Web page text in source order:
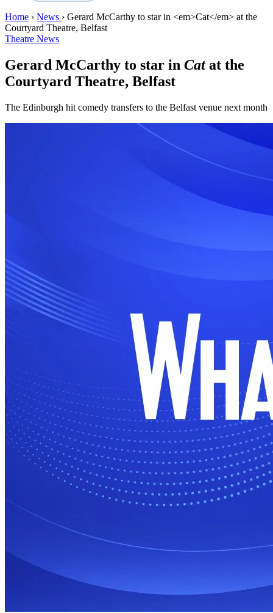
Home › News › Gerard McCarthy to star in <em>Cat</em> at the
Courtyard Theatre, Belfast
Theatre News
Gerard McCarthy to star in Catat the
Courtyard Theatre, Belfast
The Edinburgh hit comedy transfers to the Belfast venue next month